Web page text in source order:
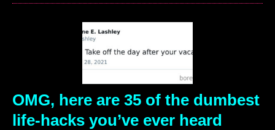
OMG, here are 35 of the dumbest
life-hacks you’ve ever heard